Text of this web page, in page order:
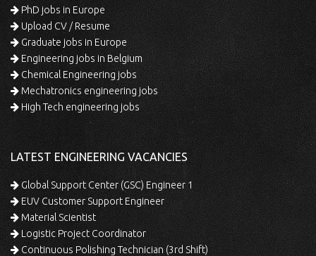
PhD jobs in Europe
Upload CV / Resume
Graduate jobs in Europe
Engineering jobs in Belgium
Chemical Engineering jobs
Mechatronics engineering jobs
High Tech engineering jobs
LATEST ENGINEERING VACANCIES
Global Support Center (GSC) Engineer 1
EUV Customer Support Engineer
Material Scientist
Logistic Project Coordinator
Continuous Polishing Technician (3rd Shift)